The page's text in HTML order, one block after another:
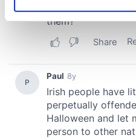
Find out more about how
and set your preferences in
We use cookies to
provide social media
We also share information
our social media,